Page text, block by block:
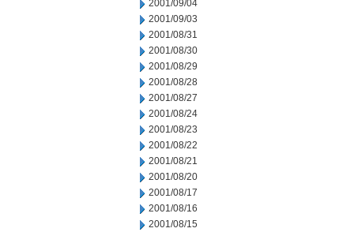
2001/09/04
2001/09/03
2001/08/31
2001/08/30
2001/08/29
2001/08/28
2001/08/27
2001/08/24
2001/08/23
2001/08/22
2001/08/21
2001/08/20
2001/08/17
2001/08/16
2001/08/15